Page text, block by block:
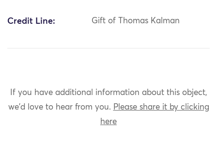
Credit Line: Gift of Thomas Kalman
If you have additional information about this object,
we'd love to hear from you. Please share it by clicking
here